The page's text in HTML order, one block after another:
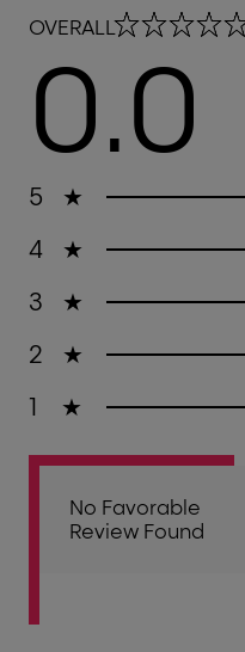
5 ★
4
★
3
★
2
★
1
★
OVERALL
0.0 out of 5 stars
0.0
No Favorable
Review Found